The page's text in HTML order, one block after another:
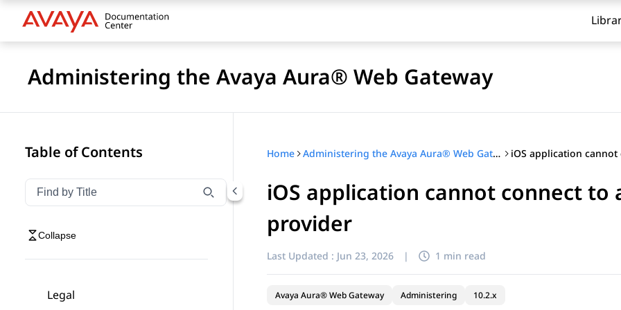
Administering the Avaya Aura® Web Gateway
Table of Contents
Filter navigation by title
Type to filter navigation items by title
Collapse
Legal
Home Administering the Avaya Aura® Web Gateway
iOS application cannot connect
provider
Last Updated : Jun 23, 2026 | 1 min read
Avaya Aura® Web Gateway Administering 10.2.x